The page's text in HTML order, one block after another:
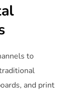
to
and print